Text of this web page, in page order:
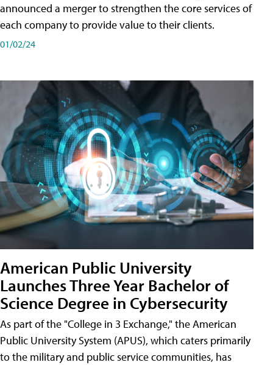
announced a merger to strengthen the core services of
each company to provide value to their clients.
01/02/24
American Public University
Launches Three Year Bachelor of
Science Degree in Cybersecurity
As part of the "College in 3 Exchange," the American
Public University System (APUS), which caters primarily
to the military and public service communities, has